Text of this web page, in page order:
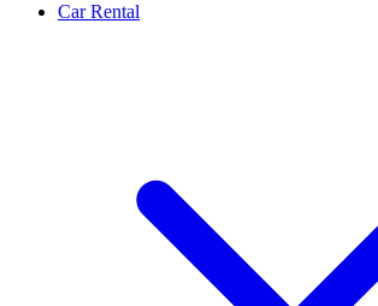
Car Rental